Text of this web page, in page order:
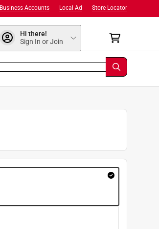
Store Locator
Local Ad
Business Accounts
Hi there!
Sign In or Join